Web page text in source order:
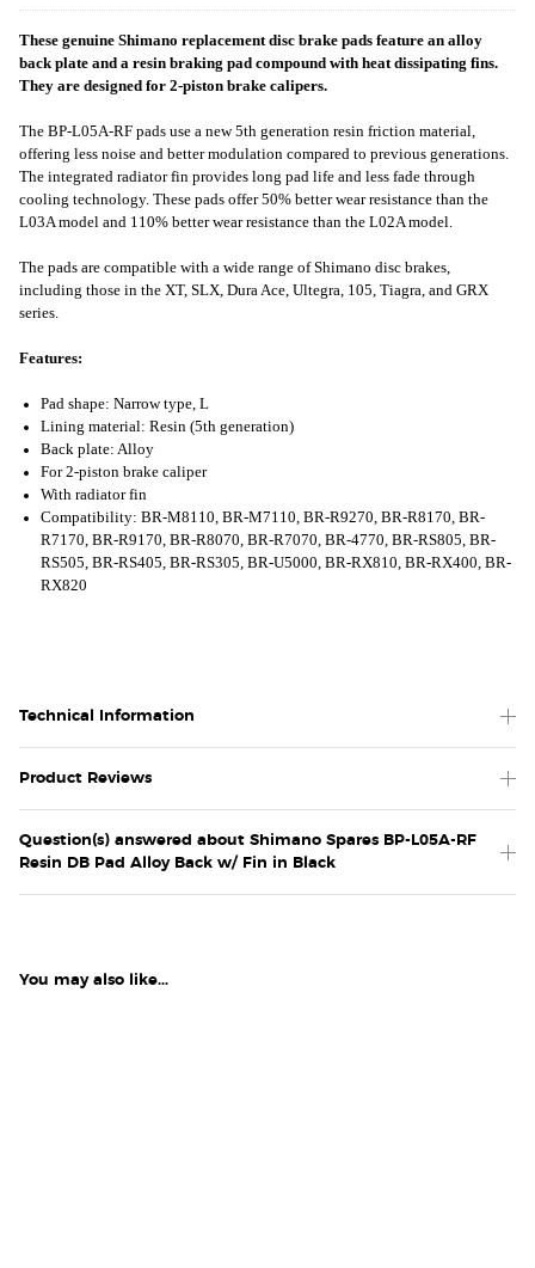
These genuine Shimano replacement disc brake pads feature an alloy
back plate and a resin braking pad compound with heat dissipating fins.
They are designed for 2-piston brake calipers.
The BP-L05A-RF pads use a new 5th generation resin friction material,
offering less noise and better modulation compared to previous generations.
The integrated radiator fin provides long pad life and less fade through
cooling technology. These pads offer 50% better wear resistance than the
L03A model and 110% better wear resistance than the L02A model.
The pads are compatible with a wide range of Shimano disc brakes,
including those in the XT, SLX, Dura Ace, Ultegra, 105, Tiagra, and GRX
series.
Features:
Pad shape: Narrow type, L
Lining material: Resin (5th generation)
Back plate: Alloy
For 2-piston brake caliper
With radiator fin
Compatibility: BR-M8110, BR-M7110, BR-R9270, BR-R8170, BR-
R7170, BR-R9170, BR-R8070, BR-R7070, BR-4770, BR-RS805, BR-
RS505, BR-RS405, BR-RS305, BR-U5000, BR-RX810, BR-RX400, BR-
RX820
Technical Information
Product Reviews
Question(s) answered about Shimano Spares BP-L05A-RF
Resin DB Pad Alloy Back w/ Fin in Black
You may also like...